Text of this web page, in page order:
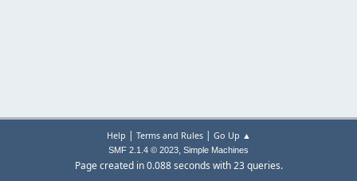
Help | Terms and Rules| Go Up ▲
SMF 2.1.4 © 2023, Simple Machines
Page created in 0.088 seconds with 23 queries.